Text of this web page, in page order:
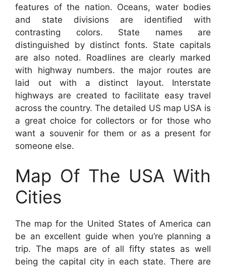
features of the nation. Oceans, water bodies
and state divisions are identified with
contrasting colors. State names are
distinguished by distinct fonts. State capitals
are also noted. Roadlines are clearly marked
with highway numbers. the major routes are
laid out with a distinct layout. Interstate
highways are created to facilitate easy travel
across the country. The detailed US map USA is
a great choice for collectors or for those who
want a souvenir for them or as a present for
someone else.
Map Of The USA With
Cities
The map for the United States of America can
be an excellent guide when you’re planning a
trip. The maps are of all fifty states as well
being the capital city in each state. There are